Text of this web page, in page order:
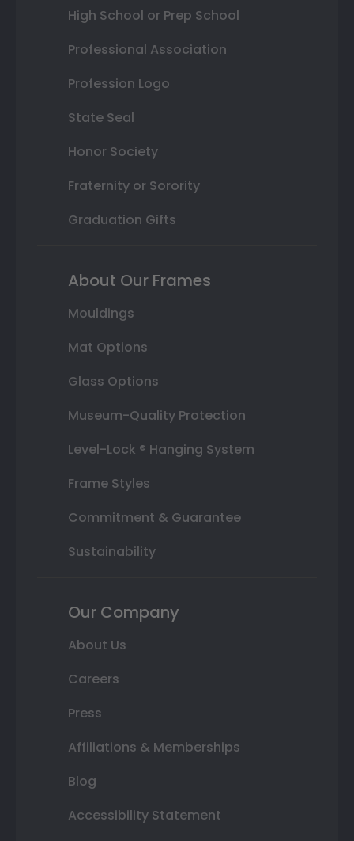
High School or Prep School
Professional Association
Profession Logo
State Seal
Honor Society
Fraternity or Sorority
Graduation Gifts
About Our Frames
Mouldings
Mat Options
Glass Options
Museum-Quality Protection
Level-Lock ® Hanging System
Frame Styles
Commitment & Guarantee
Sustainability
Our Company
About Us
Careers
Press
Affiliations & Memberships
Blog
Accessibility Statement